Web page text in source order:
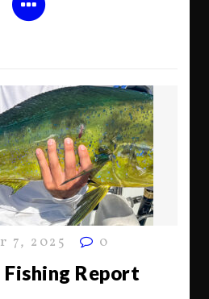
7, 2025 0
Fishing Report